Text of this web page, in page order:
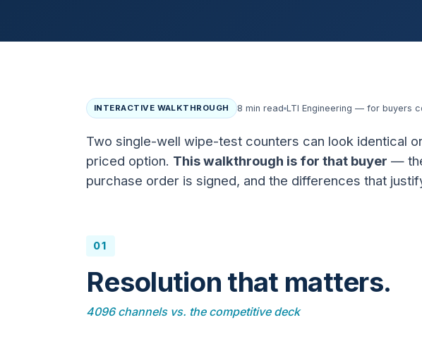
INTERACTIVE WALKTHROUGH 8 min read LTI Engineering — for buyers
Two single-well wipe-test counters can look identical
priced option. This walkthrough is for that buyer —
purchase order is signed, and the differences that
01
Resolution that matters.
4096 channels vs. the competitive deck